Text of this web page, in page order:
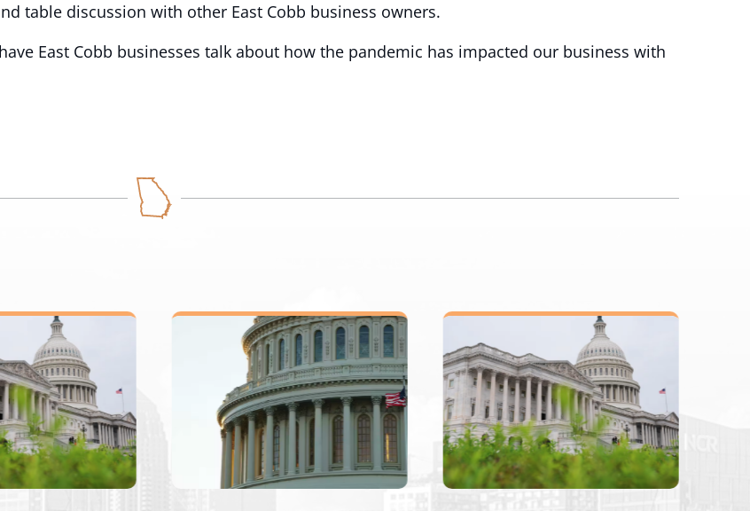
table discussion with other East Cobb business owners.
East Cobb businesses talk about how the pandemic has impacted our business with